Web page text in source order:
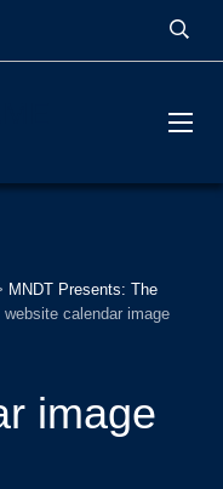
MNDT Presents: The
website calendar image
image